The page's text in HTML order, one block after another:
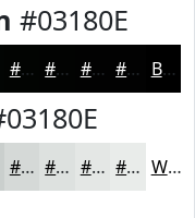
#03180E
#020402 #020302 #020202 #020202 Black
#D5D9D7 #DDE1DF #E4E7E5 #E9ECEA White